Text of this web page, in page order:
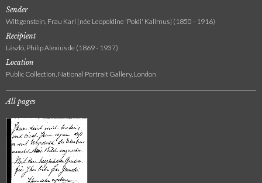
Sender
Wittgenstein, Frau Karl [née Leopoldine 'Poldi' Kallmus] (1850 - 1916)
Recipient
László, Philip Alexius de (1869 - 1937)
Location
Public Collection, National Portrait Gallery, London
All pages